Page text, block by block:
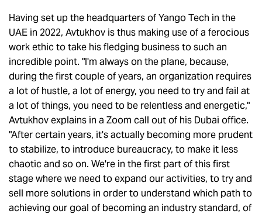
Having set up the headquarters of Yango Tech in the
UAE in 2022, Avtukhov is thus making use of a ferocious
work ethic to take his fledging business to such an
incredible point. "I'm always on the plane, because,
during the first couple of years, an organization requires
a lot of hustle, a lot of energy, you need to try and fail at
a lot of things, you need to be relentless and energetic,"
Avtukhov explains in a Zoom call out of his Dubai office.
"After certain years, it's actually becoming more prudent
to stabilize, to introduce bureaucracy, to make it less
chaotic and so on. We're in the first part of this first
stage where we need to expand our activities, to try and
sell more solutions in order to understand which path to
achieving our goal of becoming an industry standard, of